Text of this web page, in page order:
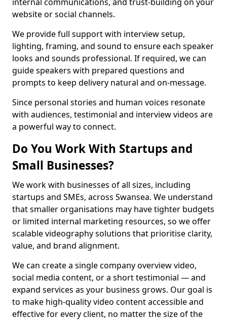
website or social channels.
We provide full support with interview setup,
lighting, framing, and sound to ensure each speaker
looks and sounds professional. If required, we can
guide speakers with prepared questions and
prompts to keep delivery natural and on-message.
Since personal stories and human voices resonate
with audiences, testimonial and interview videos are
a powerful way to connect.
Do You Work With Startups and
Small Businesses?
We work with businesses of all sizes, including
startups and SMEs, across Swansea. We understand
that smaller organisations may have tighter budgets
or limited internal marketing resources, so we offer
scalable videography solutions that prioritise clarity,
value, and brand alignment.
We can create a single company overview video,
social media content, or a short testimonial — and
expand services as your business grows. Our goal is
to make high-quality video content accessible and
effective for every client, no matter the size of the